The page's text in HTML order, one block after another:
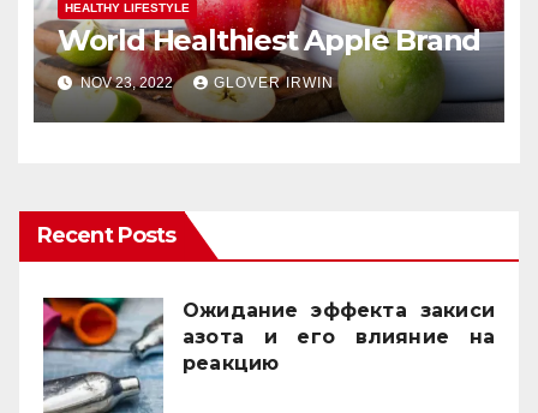
HEALTHY LIFESTYLE
World Healthiest Apple Brand
NOV 23, 2022 GLOVER IRWIN
Recent Posts
Ожидание эффекта закиси
азота и его влияние на
реакцию